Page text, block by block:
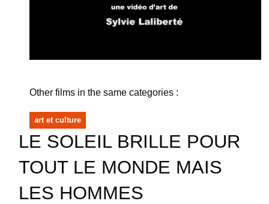
Other films in the same categories :
art et culture
LE SOLEIL BRILLE POUR
TOUT LE MONDE MAIS
LES HOMMES